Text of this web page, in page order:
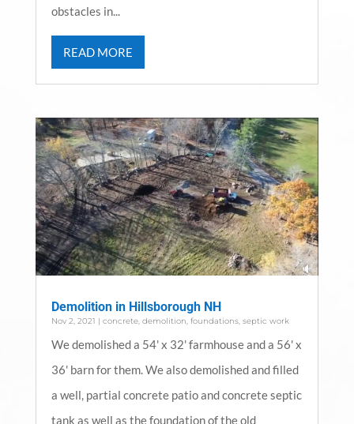
obstacles in...
READ MORE
Demolition in Hillsborough NH
Nov 2, 2021 | concrete, demolition, foundations, septic work
We demolished a 54' x 32' farmhouse and a 56' x
36' barn for them. We also demolished and filled
a well, partial concrete patio and concrete septic
tank as well as the foundation of the old